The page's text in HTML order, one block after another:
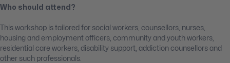
Who should attend?
This workshop is tailored for social workers, counsellors, nurses,
housing and employment officers, community and youth workers,
residential care workers, disability support, addiction counsellors and
other such professionals.